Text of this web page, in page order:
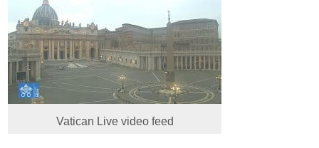
Vatican Live video feed